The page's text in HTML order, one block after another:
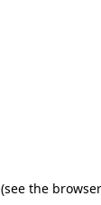
(see the